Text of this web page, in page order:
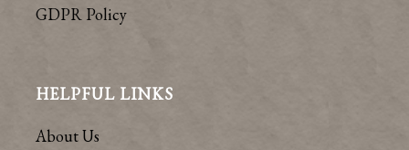
GDPR Policy
HELPFUL LINKS
About Us